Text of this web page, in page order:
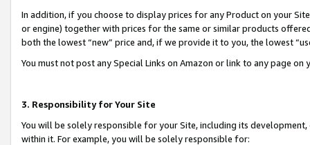
In addition, if you choose to display prices for any Product on your
or engine) together with prices for the same or similar products
both the lowest “new” price and, if we provide it to you, the lowest
You must not post any Special Links on Amazon or link to any page
3. Responsibility for Your Site
You will be solely responsible for your Site, including its
within it. For example, you will be solely responsible for: